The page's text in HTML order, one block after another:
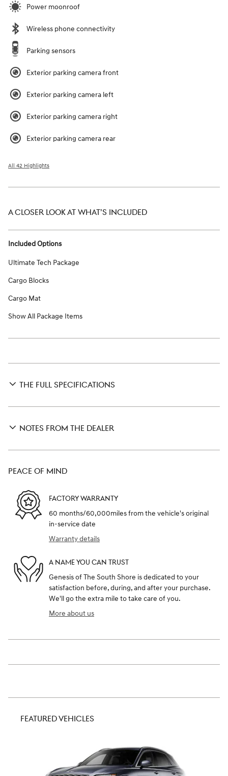
Power moonroof
Wireless phone connectivity
Parking sensors
Exterior parking camera front
Exterior parking camera left
Exterior parking camera right
Exterior parking camera rear
All 42 Highlights
A CLOSER LOOK AT WHAT’S INCLUDED
Included Options
Ultimate Tech Package
Cargo Blocks
Cargo Mat
Show All Package Items
THE FULL SPECIFICATIONS
NOTES FROM THE DEALER
PEACE OF MIND
FACTORY WARRANTY
60 months/60,000miles from the vehicle's original
in-service date
Warranty details
A NAME YOU CAN TRUST
Genesis of The South Shore is dedicated to your
satisfaction before, during, and after your purchase.
We'll go the extra mile to take care of you.
More about us
FEATURED VEHICLES